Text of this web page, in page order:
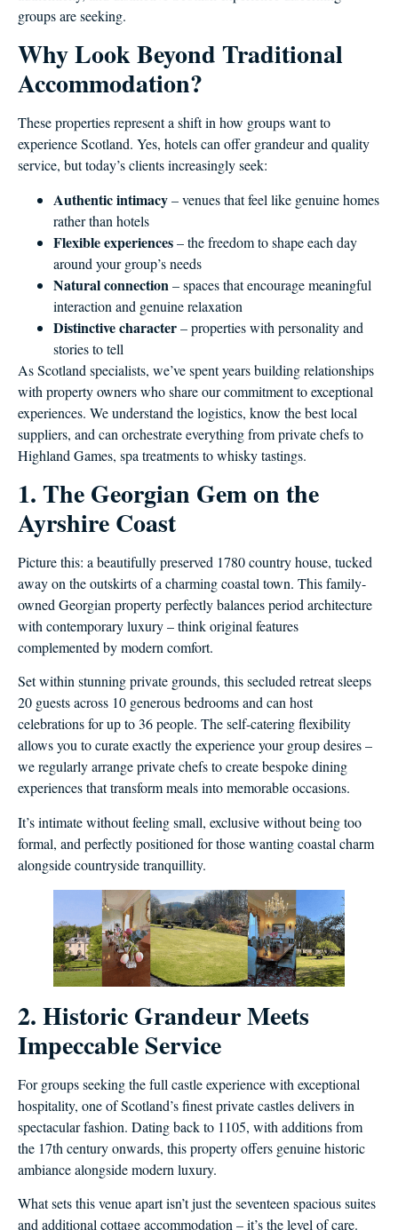
groups are seeking.
Why Look Beyond Traditional
Accommodation?
These properties represent a shift in how groups want to
experience Scotland. Yes, hotels can offer grandeur and quality
service, but today’s clients increasingly seek:
Authentic intimacy– venues that feel like genuine homes
rather than hotels
Flexible experiences– the freedom to shape each day
around your group’s needs
Natural connection – spaces that encourage meaningful
interaction and genuine relaxation
Distinctive character– properties with personality and
stories to tell
As Scotland specialists, we’ve spent years building relationships
with property owners who share our commitment to exceptional
experiences. We understand the logistics, know the best local
suppliers, and can orchestrate everything from private chefs to
Highland Games, spa treatments to whisky tastings.
1. The Georgian Gem on the
Ayrshire Coast
Picture this: a beautifully preserved 1780 country house, tucked
away on the outskirts of a charming coastal town. This family-
owned Georgian property perfectly balances period architecture
with contemporary luxury – think original features
complemented by modern comfort.
Set within stunning private grounds, this secluded retreat sleeps
20 guests across 10 generous bedrooms and can host
celebrations for up to 36 people. The self-catering flexibility
allows you to curate exactly the experience your group desires –
we regularly arrange private chefs to create bespoke dining
experiences that transform meals into memorable occasions.
It’s intimate without feeling small, exclusive without being too
formal, and perfectly positioned for those wanting coastal charm
alongside countryside tranquillity.
2. Historic Grandeur Meets
Impeccable Service
For groups seeking the full castle experience with exceptional
hospitality, one of Scotland’s finest private castles delivers in
spectacular fashion. Dating back to 1105, with additions from
the 17th century onwards, this property offers genuine historic
ambiance alongside modern luxury.
What sets this venue apart isn’t just the seventeen spacious suites
and additional cottage accommodation – it’s the level of care.